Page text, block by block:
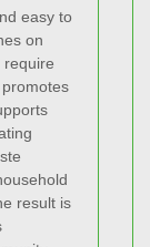
easy to
on
require
result is